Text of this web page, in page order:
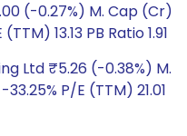
(-0.27%) M. Cap (Cr)
13.13 PB Ratio 1.91
Ltd ₹5.26 (-0.38%) M.
P/E (TTM) 21.01